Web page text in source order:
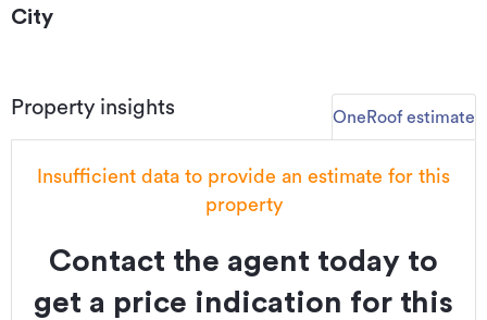
City
Property insights OneRoof estimate
Insufficient data to provide an estimate for this
property
Contact the agent today to
get a price indication for this